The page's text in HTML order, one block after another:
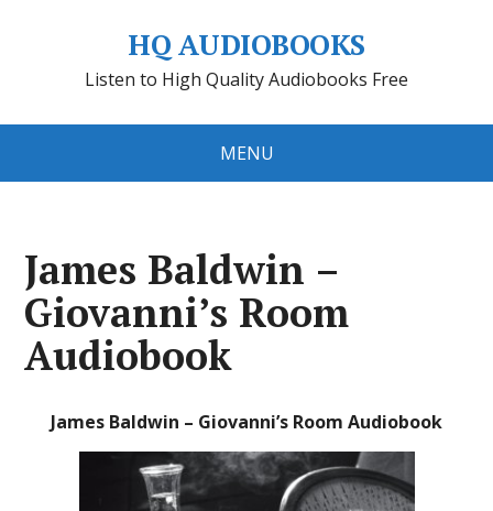
HQ AUDIOBOOKS
Listen to High Quality Audiobooks Free
MENU
James Baldwin –
Giovanni’s Room
Audiobook
James Baldwin – Giovanni’s Room Audiobook